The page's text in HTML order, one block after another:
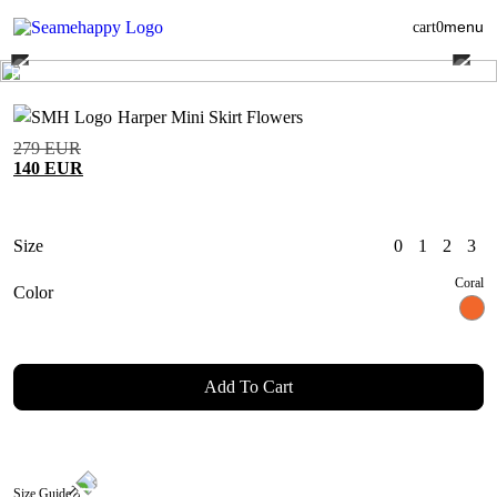
cart0menu
Harper Mini Skirt Flowers
279EUR
140 EUR
Size 0 1 2 3
Color Coral
Add To Cart
Size Guide